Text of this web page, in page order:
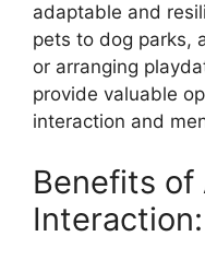
adaptable and
pets to dog parks,
or arranging
provide valuable
interaction and
Benefits
Interaction: